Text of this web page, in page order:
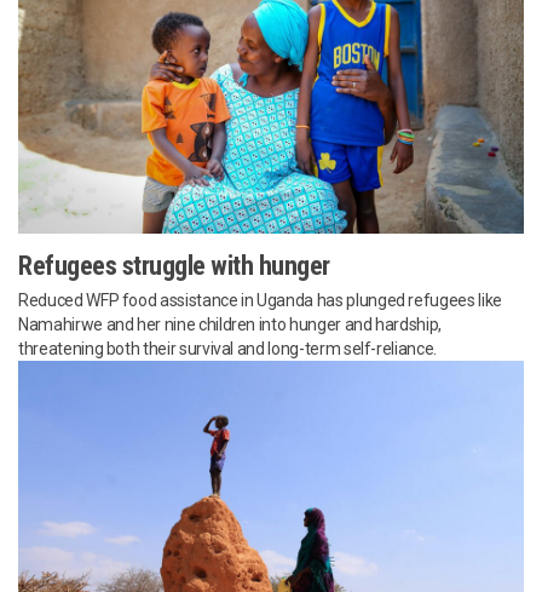
Refugees struggle with hunger
Reduced WFP food assistance in Uganda has plunged refugees like
Namahirwe and her nine children into hunger and hardship,
threatening both their survival and long-term self-reliance.